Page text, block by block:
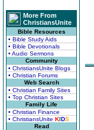
More From
ChristiansUnite
Bible Resources
• Bible Study Aids
• Bible Devotionals
• Audio Sermons
Community
• ChristiansUnite Blogs
• Christian Forums
Web Search
• Christian Family Sites
• Top Christian Sites
Family Life
• Christian Finance
• ChristiansUnite KIDS
Read